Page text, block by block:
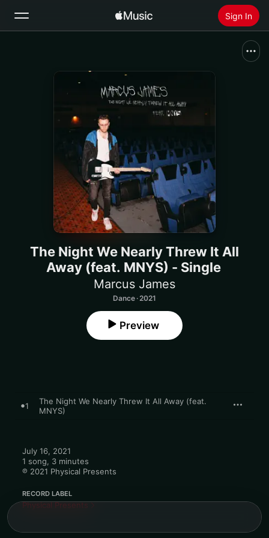
Sign In
Install Apple Music
The Night We Nearly Threw It All
Away (feat. MNYS) - Single
Marcus James
Dance · 2021
Preview
1
The Night We Nearly Threw It All Away (feat.
MNYS)
July 16, 2021
1 song, 3 minutes
℗ 2021 Physical Presents
RECORD LABEL
Physical Presents